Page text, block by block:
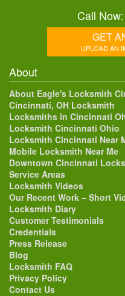
Call Now:
GET
UPLOAD AN
About
About Eagle's Locksmith
Cincinnati, OH Locksmith
Locksmiths in Cincinnati
Locksmith Cincinnati Ohio
Locksmith Cincinnati Near
Mobile Locksmith Near Me
Downtown Cincinnati
Service Areas
Locksmith Videos
Our Recent Work – Short
Locksmith Diary
Customer Testimonials
Credentials
Press Release
Blog
Locksmith FAQ
Privacy Policy
Contact Us